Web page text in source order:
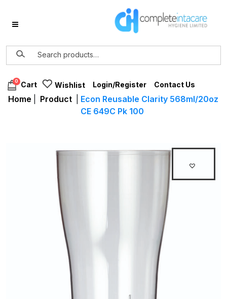
0 Cart Wishlist Login/Register Contact Us
Home Product
Econ Reusable Clarity 568ml/20oz
CE 649C Pk 100